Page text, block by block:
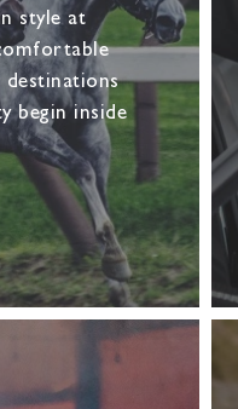
style at
begin inside